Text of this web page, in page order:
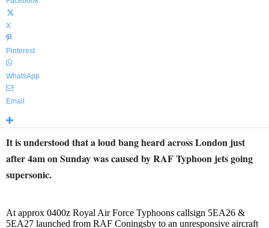
X
Pinterest
WhatsApp
Email
It is understood that a loud bang heard across London just
after 4am on Sunday was caused by RAF Typhoon jets going
supersonic.
At approx 0400z Royal Air Force Typhoons callsign 5EA26 &
5EA27 launched from RAF Coningsby to an unresponsive aircraft